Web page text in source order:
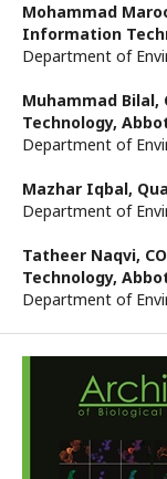
Mohammad
Information
Department of
Muhammad Bilal,
Technology,
Department of
Mazhar Iqbal,
Department of
Tatheer Naqvi,
Technology,
Department of